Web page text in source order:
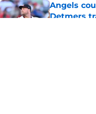
Angels
Detmers